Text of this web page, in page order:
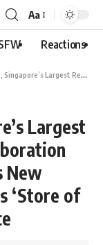
Aa
Reactions
with Google Cloud, Brings New Agentic Applications to its ‘Store of Tomorrow’ and Workforce
Largest
New
‘Store of